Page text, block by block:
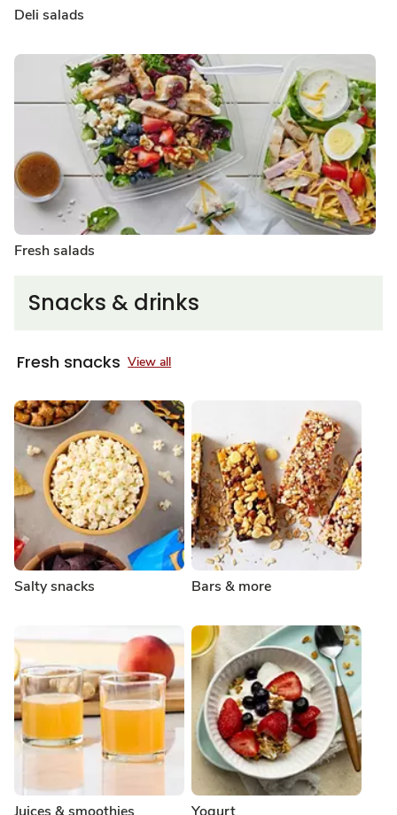
Deli salads
Fresh salads
Snacks & drinks
Fresh snacks View all
Salty snacks Bars & more